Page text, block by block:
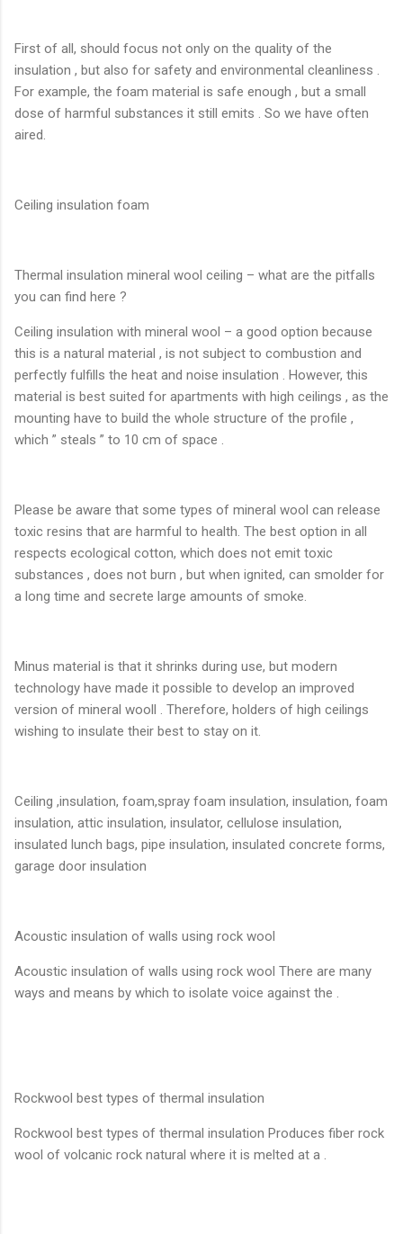
First of all, should focus not only on the quality of the
insulation , but also for safety and environmental cleanliness .
For example, the foam material is safe enough , but a small
dose of harmful substances it still emits . So we have often
aired.
Ceiling insulation foam
Thermal insulation mineral wool ceiling – what are the pitfalls
you can find here ?
Ceiling insulation with mineral wool – a good option because
this is a natural material , is not subject to combustion and
perfectly fulfills the heat and noise insulation . However, this
material is best suited for apartments with high ceilings , as the
mounting have to build the whole structure of the profile ,
which ” steals ” to 10 cm of space .
Please be aware that some types of mineral wool can release
toxic resins that are harmful to health. The best option in all
respects ecological cotton, which does not emit toxic
substances , does not burn , but when ignited, can smolder for
a long time and secrete large amounts of smoke.
Minus material is that it shrinks during use, but modern
technology have made it possible to develop an improved
version of mineral wooll . Therefore, holders of high ceilings
wishing to insulate their best to stay on it.
Ceiling ,insulation, foam,spray foam insulation, insulation, foam
insulation, attic insulation, insulator, cellulose insulation,
insulated lunch bags, pipe insulation, insulated concrete forms,
garage door insulation
Acoustic insulation of walls using rock wool
Acoustic insulation of walls using rock wool There are many
ways and means by which to isolate voice against the .
Rockwool best types of thermal insulation
Rockwool best types of thermal insulation Produces fiber rock
wool of volcanic rock natural where it is melted at a .